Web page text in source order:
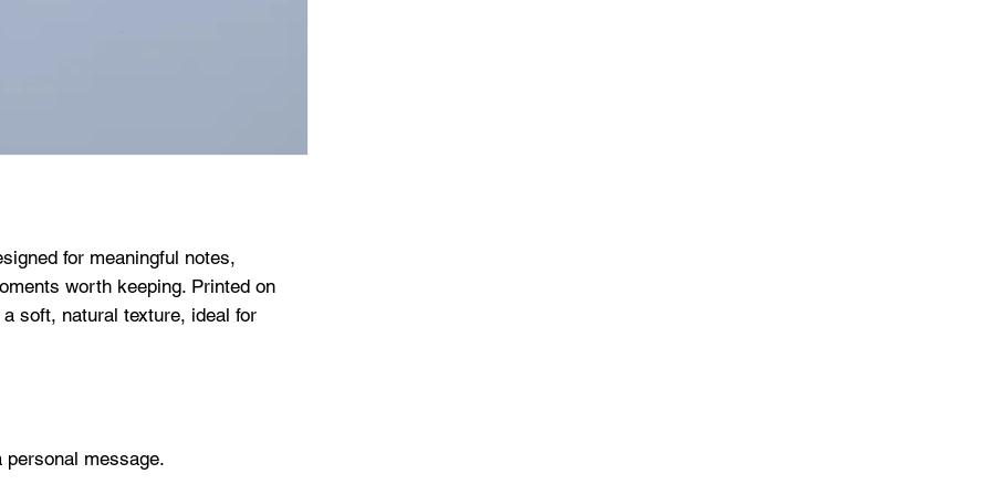
for meaningful notes,
worth keeping. Printed on
soft, natural texture, ideal for
personal message.